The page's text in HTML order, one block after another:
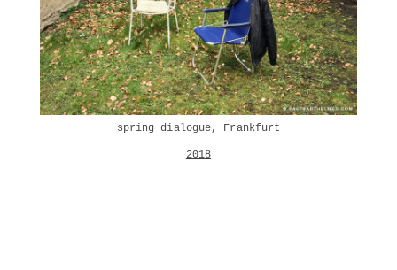
spring dialogue, Frankfurt
2018